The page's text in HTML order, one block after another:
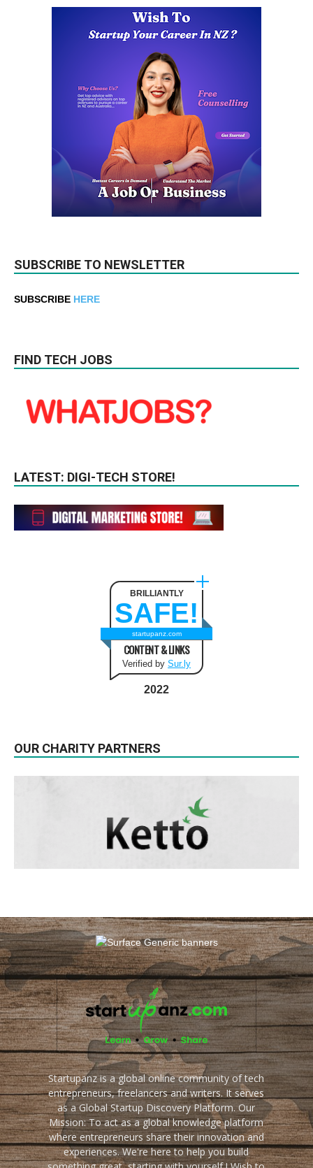
SUBSCRIBE TO NEWSLETTER
SUBSCRIBE HERE
FIND TECH JOBS
LATEST: DIGI-TECH STORE!
BRILLIANTLY
SAFE!
startupanz.com
CONTENT & LINKS
Verified by Sur.ly
2022
OUR CHARITY PARTNERS
Startupanz is a global online community of tech
entrepreneurs, freelancers and writers. It serves
as a Global Startup Discovery Platform. Our
Mission: To act as a global knowledge platform
where entrepreneurs share their innovation and
experiences. We're here to help you build